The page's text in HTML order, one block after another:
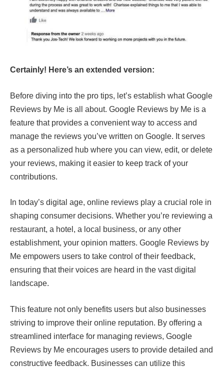
Certainly! Here’s an extended version:
Before diving into the pro tips, let’s establish what Google
Reviews by Me is all about. Google Reviews by Me is a
feature that provides a convenient way to access and
manage the reviews you’ve written on Google. It serves
as a personalized hub where you can view, edit, or delete
your reviews, making it easier to keep track of your
contributions.
In today’s digital age, online reviews play a crucial role in
shaping consumer decisions. Whether you’re reviewing a
restaurant, a hotel, a local business, or any other
establishment, your opinion matters. Google Reviews by
Me empowers users to take control of their feedback,
ensuring that their voices are heard in the vast digital
landscape.
This feature not only benefits users but also businesses
striving to improve their online reputation. By offering a
streamlined interface for managing reviews, Google
Reviews by Me encourages users to provide detailed and
constructive feedback. Businesses can utilize this